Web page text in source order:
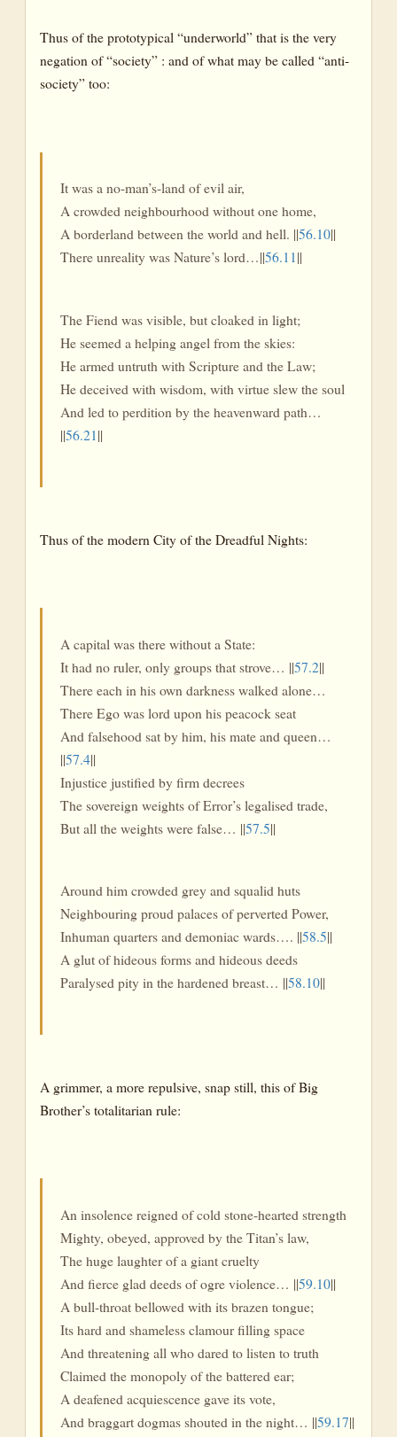
Thus of the prototypical “underworld” that is the very
negation of “society” : and of what may be called “anti-
society” too:
It was a no-man’s-land of evil air,
A crowded neighbourhood without one home,
A borderland between the world and hell. ||56.10||
There unreality was Nature’s lord…||56.11||
The Fiend was visible, but cloaked in light;
He seemed a helping angel from the skies:
He armed untruth with Scripture and the Law;
He deceived with wisdom, with virtue slew the soul
And led to perdition by the heavenward path…
||56.21||
Thus of the modern City of the Dreadful Nights:
A capital was there without a State:
It had no ruler, only groups that strove… ||57.2||
There each in his own darkness walked alone…
There Ego was lord upon his peacock seat
And falsehood sat by him, his mate and queen…
||57.4||
Injustice justified by firm decrees
The sovereign weights of Error’s legalised trade,
But all the weights were false… ||57.5||
Around him crowded grey and squalid huts
Neighbouring proud palaces of perverted Power,
Inhuman quarters and demoniac wards…. ||58.5||
A glut of hideous forms and hideous deeds
Paralysed pity in the hardened breast… ||58.10||
A grimmer, a more repulsive, snap still, this of Big
Brother’s totalitarian rule:
An insolence reigned of cold stone-hearted strength
Mighty, obeyed, approved by the Titan’s law,
The huge laughter of a giant cruelty
And fierce glad deeds of ogre violence… ||59.10||
A bull-throat bellowed with its brazen tongue;
Its hard and shameless clamour filling space
And threatening all who dared to listen to truth
Claimed the monopoly of the battered ear;
A deafened acquiescence gave its vote,
And braggart dogmas shouted in the night… ||59.17||